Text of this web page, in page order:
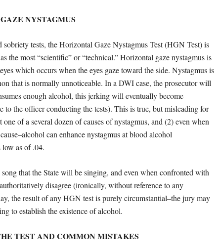
NYSTAGMUS
sobriety tests, the Horizontal Gaze Nystagmus Test (HGN Test) is
the most “scientific” or “technical.” Horizontal gaze nystagmus is
which occurs when the eyes gaze toward the side. Nystagmus is
that is normally unnoticeable. In a DWI case, the prosecutor will
enough alcohol, this jerking will eventually become
to the officer conducting the tests). This is true, but misleading for
of a several dozen of causes of nystagmus, and (2) even when
can enhance nystagmus at blood alcohol
as of .04.
that the State will be singing, and even when confronted with
disagree (ironically, without reference to any
the result of any HGN test is purely circumstantial–the jury may
to establish the existence of alcohol.
TEST AND COMMON MISTAKES